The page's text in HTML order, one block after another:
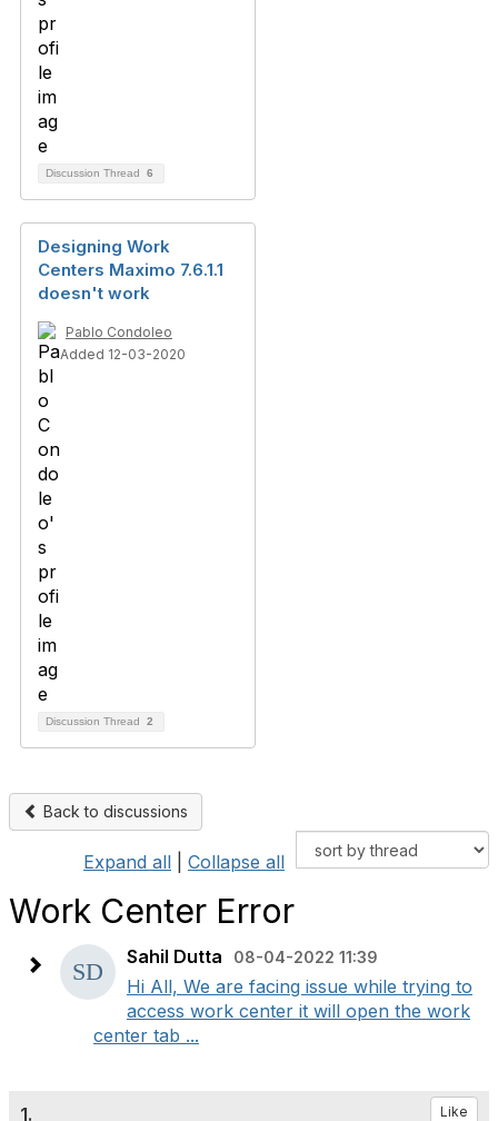
Discussion Thread 6
Designing Work
Centers Maximo 7.6.1.1
doesn't work
Pablo Condoleo
Added 12-03-2020
Discussion Thread 2
Back to discussions
Expand all Collapse all
Work Center Error
Sahil Dutta 08-04-2022 11:39
Hi All, We are facing issue while trying to
access work center it will open the work
center tab ...
1. Like